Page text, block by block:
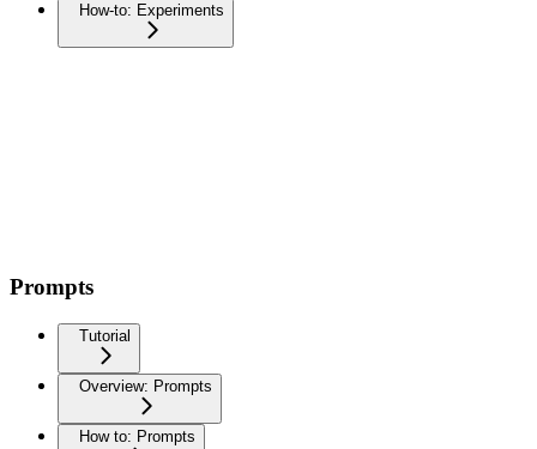
How-to: Experiments
Prompts
Tutorial
Overview: Prompts
How to: Prompts